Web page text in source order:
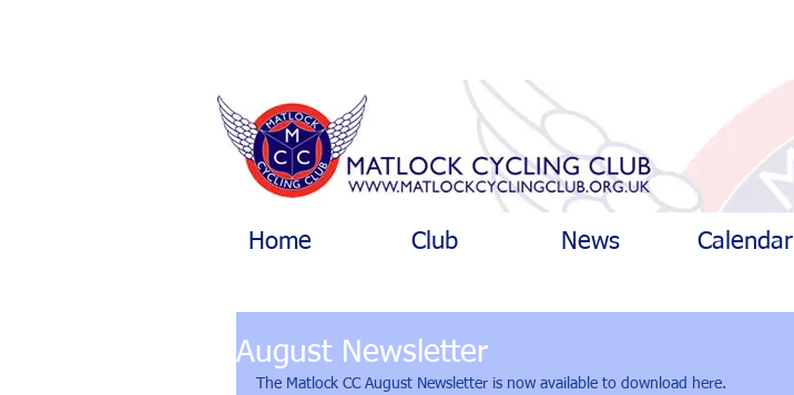
Home Club News Calendar
August Newsletter
The Matlock CC August Newsletter is now available to download here.